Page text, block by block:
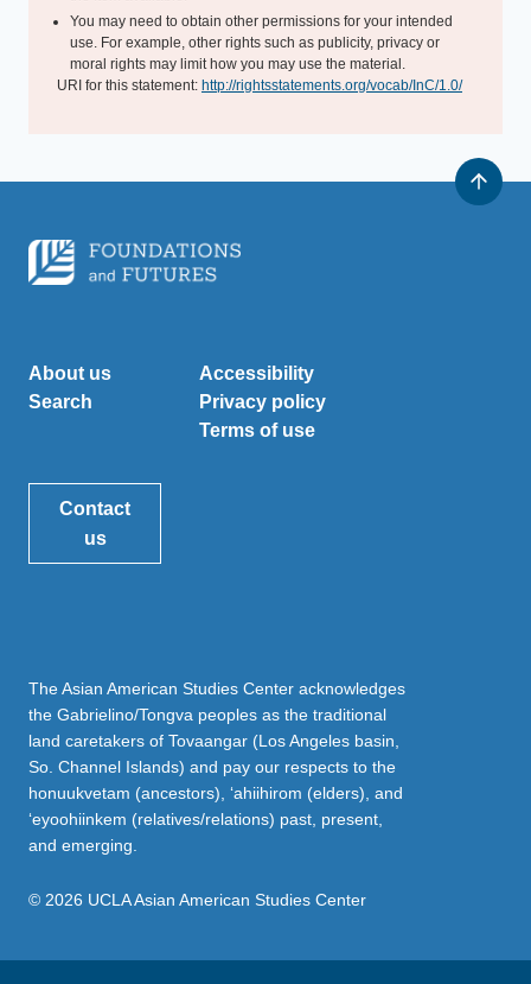
You may need to obtain other permissions for your intended
use. For example, other rights such as publicity, privacy or
moral rights may limit how you may use the material.
URI for this statement: http://rightsstatements.org/vocab/InC/1.0/
About us
Search
Accessibility
Privacy policy
Terms of use
Contact
us
The Asian American Studies Center acknowledges
the Gabrielino/Tongva peoples as the traditional
land caretakers of Tovaangar (Los Angeles basin,
So. Channel Islands) and pay our respects to the
honuukvetam (ancestors), ‘ahiihirom (elders), and
‘eyoohiinkem (relatives/relations) past, present,
and emerging.
© 2026 UCLA Asian American Studies Center